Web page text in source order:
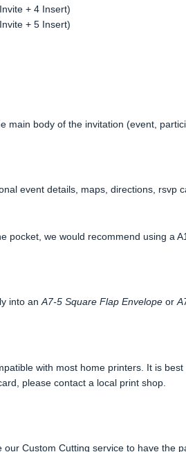
+ 4 Insert)
+ 5 Insert)
main body of the invitation (event,
event details, maps, directions,
pocket, we would recommend using a
into an A7-5 Square Flap Envelope or
with most home printers. It is
please contact a local print shop.
Custom Cutting service to have the